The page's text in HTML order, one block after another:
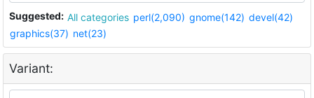
Suggested: All categories perl(2,090) gnome(142) devel(42)
graphics(37) net(23)
Variant: